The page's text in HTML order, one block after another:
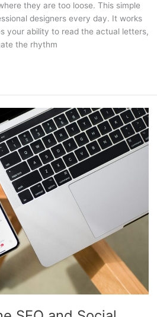
they are too loose. This simple
designers every day. It works
your ability to read the actual letters,
the rhythm